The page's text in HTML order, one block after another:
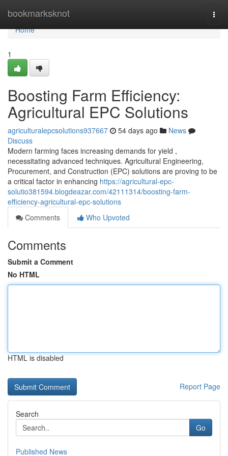
bookmarksknot
Home
Home
1
Boosting Farm Efficiency:
Agricultural EPC Solutions
agriculturalepcsolutions937667 54 days ago
News
Discuss
Modern farming faces increasing demands for yield ,
necessitating advanced techniques. Agricultural Engineering,
Procurement, and Construction (EPC) solutions are proving to be
a critical factor in enhancing https://agricultural-epc-
solutio381594.blogdeazar.com/42111314/boosting-farm-
efficiency-agricultural-epc-solutions
Comments
Who Upvoted
Comments
Submit a Comment
No HTML
HTML is disabled
Report Page
Search
Go
Published News